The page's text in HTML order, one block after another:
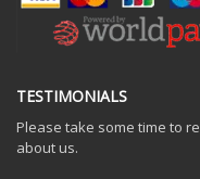
TESTIMONIALS
Please take some time to
about us.